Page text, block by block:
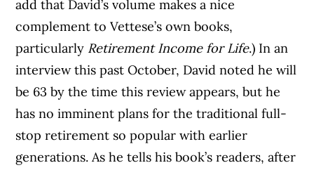
add that David’s volume makes a nice
complement to Vettese’s own books,
particularly Retirement Income for Life.) In an
interview this past October, David noted he will
be 63 by the time this review appears, but he
has no imminent plans for the traditional full-
stop retirement so popular with earlier
generations. As he tells his book’s readers, after